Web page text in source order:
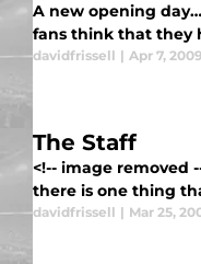
A new opening
fans think that they
davidfrissell | Apr 7, 2009
The Staff
<!-- image removed
there is one thing
davidfrissell | Mar 25,